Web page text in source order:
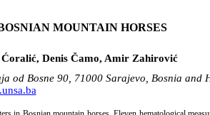
MOUNTAIN HORSES
Denis Čamo, Amir Zahirović
od Bosne 90, 71000 Sarajevo, Bosnia and